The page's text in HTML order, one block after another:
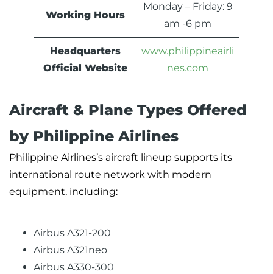
Working Hours
Monday – Friday: 9
am -6 pm
Headquarters
Official Website
www.philippineairli
nes.com
Aircraft & Plane Types Offered
by Philippine Airlines
Philippine Airlines’s aircraft lineup supports its
international route network with modern
equipment, including:
Airbus A321-200
Airbus A321neo
Airbus A330-300